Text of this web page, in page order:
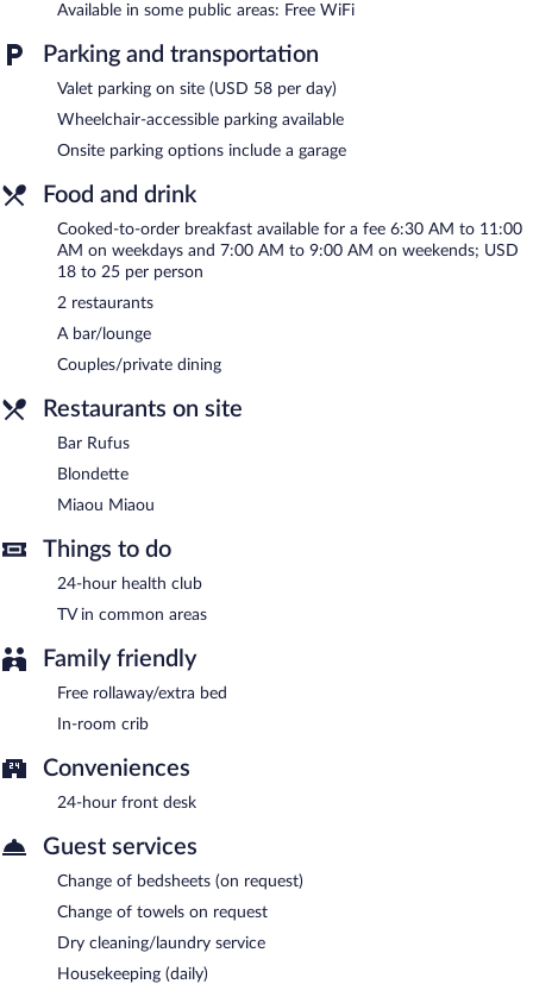
Dining is available at one of the hotel's 2 restaurants. A
Public areas are equipped with complimentary wireless Internet
offers a 24-hour health club, tour/ticket assistance, and dry
cleaning/laundry services. Parking is available onsite for a
Rand Tower Hotel , Minneapolis, A Tribute Portfolio Hotel is a
smoke-free property.
Cooked-to-order breakfasts are available for a surcharge on
weekdays between 6:30 AM and 11:00 AM and on weekends
between 7:00 AM and 9:00 AM.
Bar Rufus- This restaurant specializes in American cuisine and
serves breakfast and dinner. Guests can enjoy drinks at the bar.
American cuisine and serves brunch only. Guests can order
drinks at the bar and enjoy alfresco dining (weather permitting).
Miaou Miaou - Onsite bar. Open daily.
Room service (during limited hours) is available.
Available in some public areas: Free WiFi
Parking and transportation
Valet parking on site (USD 58 per day)
Wheelchair-accessible parking available
Onsite parking options include a garage
Food and drink
Cooked-to-order breakfast available for a fee 6:30 AM to 11:00
AM on weekdays and 7:00 AM to 9:00 AM on weekends; USD
18 to 25 per person
2 restaurants
A bar/lounge
Couples/private dining
Restaurants on site
Bar Rufus
Blondette
Miaou Miaou
Things to do
24-hour health club
TV in common areas
Family friendly
Free rollaway/extra bed
In-room crib
Conveniences
24-hour front desk
Guest services
Change of bedsheets (on request)
Change of towels on request
Dry cleaning/laundry service
Housekeeping (daily)